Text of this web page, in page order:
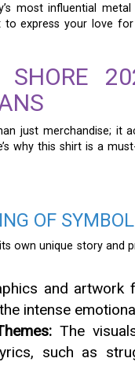
most influential
express your love for
SHORE
just merchandise; it
why this shirt is a
OF
own unique story and
and artwork
intense
The
such as